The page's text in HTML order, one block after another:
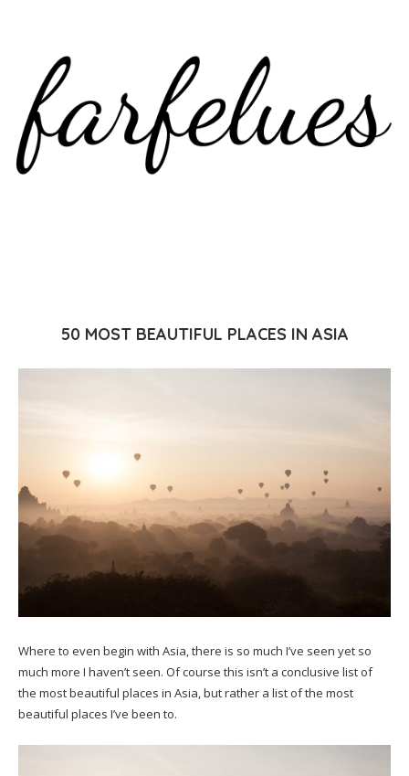
50 MOST BEAUTIFUL PLACES IN ASIA
Where to even begin with Asia, there is so much I’ve seen yet so
much more I haven’t seen. Of course this isn’t a conclusive list of
the most beautiful places in Asia, but rather a list of the most
beautiful places I’ve been to.